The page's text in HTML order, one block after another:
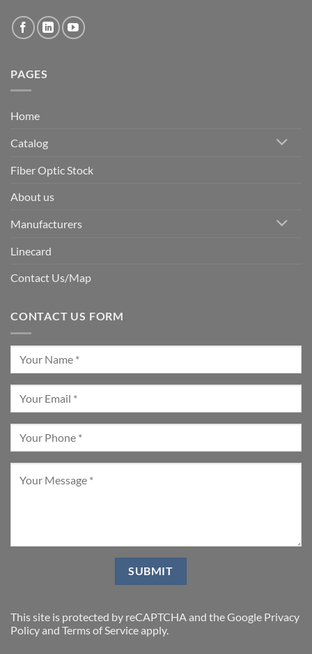
PAGES
Home
Catalog
Fiber Optic Stock
About us
Manufacturers
Linecard
Contact Us/Map
CONTACT US FORM
This site is protected by reCAPTCHA and the Google Privacy
Policyand Terms of Serviceapply.